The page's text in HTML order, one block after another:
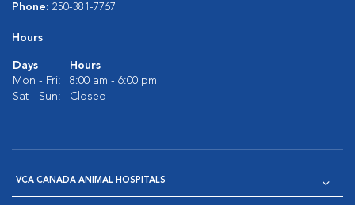
Phone: 250-381-7767
Hours
Days
Hours
Mon - Fri:
8:00 am - 6:00 pm
Sat - Sun:
Closed
VCA CANADA ANIMAL HOSPITALS